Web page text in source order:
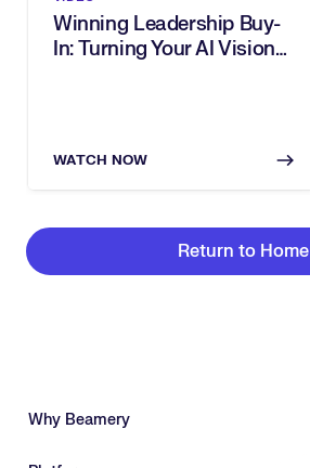
Winning Leadership Buy-
In: Turning Your AI Vision
WATCH NOW
Return to Home
Why Beamery